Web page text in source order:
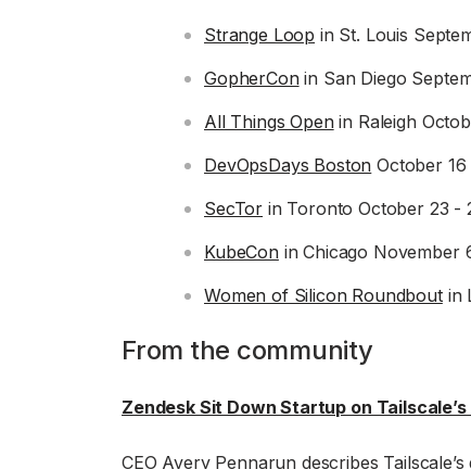
Strange Loop in St. Louis
GopherConin San Diego
All Things Openin Raleigh
DevOpsDays Boston October 16
SecTor in Toronto October 23 -
KubeConin Chicago November
Women of Silicon Roundboutin
From the community
Zendesk Sit Down Startup on
CEO Avery Pennarun describes